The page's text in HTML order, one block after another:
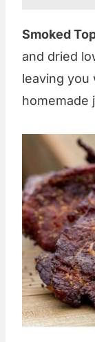
Smoked
and dried
leaving
homemade